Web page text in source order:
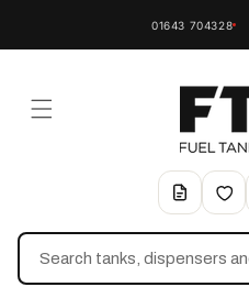
01643 704328
Search